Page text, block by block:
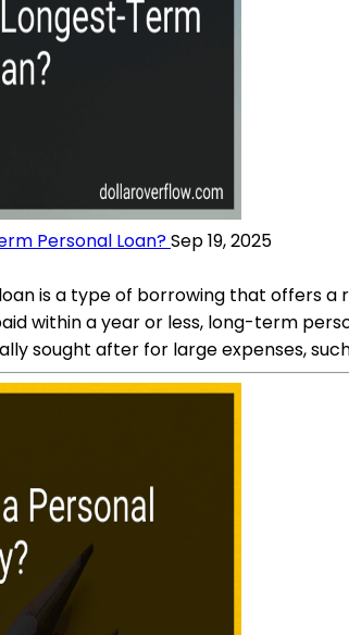
Personal Loan?Sep 19, 2025
is a type of borrowing that offers a
within a year or less, long-term
sought after for large expenses,